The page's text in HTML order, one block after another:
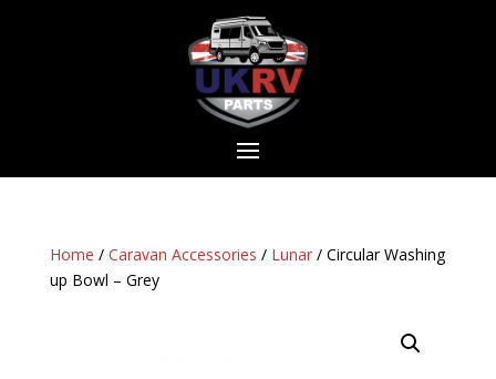
Home / Caravan Accessories / Lunar/ Circular Washing
up Bowl – Grey